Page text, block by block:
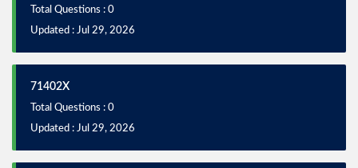
Total Questions : 0
Updated : Jul 29, 2026
71402X
Total Questions : 0
Updated : Jul 29, 2026